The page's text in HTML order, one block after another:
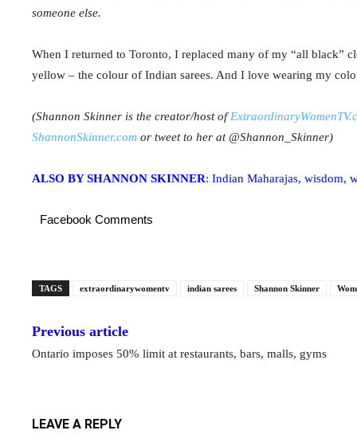
someone else.
When I returned to Toronto, I replaced many of my “all black”
yellow – the colour of Indian sarees. And I love wearing my
(Shannon Skinner is the creator/host of
ShannonSkinner.com or tweet to her at @Shannon_Skinner)
ALSO BY SHANNON SKINNER: Indian Maharajas, wisdom,
Facebook Comments
TAGS extraordinarywomentv indian sarees Shannon Skinner
Previous article
Ontario imposes 50% limit at restaurants, bars, malls, gyms
LEAVE A REPLY